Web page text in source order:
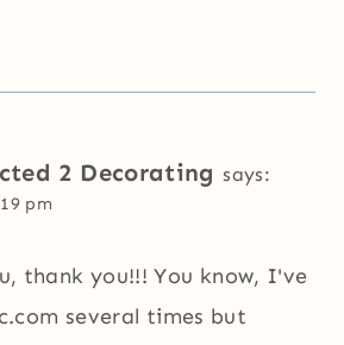
2 Decorating says:
pm
thank you!!! You know, I've
several times but